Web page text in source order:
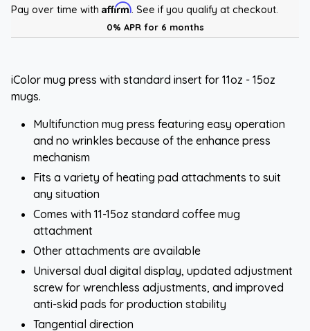
Pay over time with Affirm. See if you qualify at checkout.
0% APR for 6 months
iColor mug press with standard insert for 11oz - 15oz
mugs.
Multifunction mug press featuring easy operation
and no wrinkles because of the enhance press
mechanism
Fits a variety of heating pad attachments to suit
any situation
Comes with 11-15oz standard coffee mug
attachment
Other attachments are available
Universal dual digital display, updated adjustment
screw for wrenchless adjustments, and improved
anti-skid pads for production stability
Tangential direction